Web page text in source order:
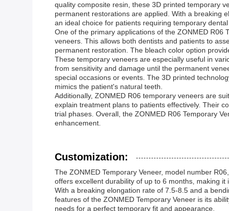
quality composite resin, these 3D printed temporary
permanent restorations are applied. With a breaking
an ideal choice for patients requiring temporary dental
One of the primary applications of the ZONMED R06
veneers. This allows both dentists and patients to
permanent restoration. The bleach color option
These temporary veneers are especially useful in
from sensitivity and damage until the permanent
special occasions or events. The 3D printed
mimics the patient's natural teeth.
Additionally, ZONMED R06 temporary veneers are
explain treatment plans to patients effectively. Their
trial phases. Overall, the ZONMED R06 Temporary
enhancement.
Customization:
The ZONMED Temporary Veneer, model number
offers excellent durability of up to 6 months, making
With a breaking elongation rate of 7.5-8.5 and a
features of the ZONMED Temporary Veneer is its
needs for a perfect temporary fit and appearance.